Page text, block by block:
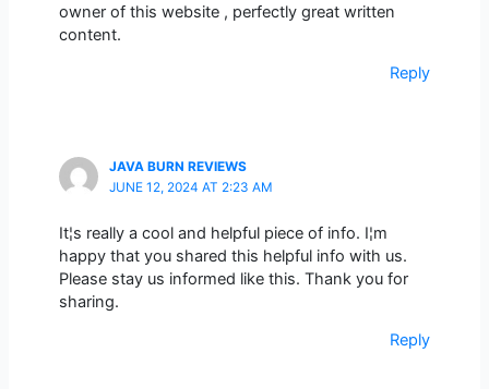
owner of this website , perfectly great written
content.
Reply
JAVA BURN REVIEWS
JUNE 12, 2024 AT 2:23 AM
It¦s really a cool and helpful piece of info. I¦m
happy that you shared this helpful info with us.
Please stay us informed like this. Thank you for
sharing.
Reply